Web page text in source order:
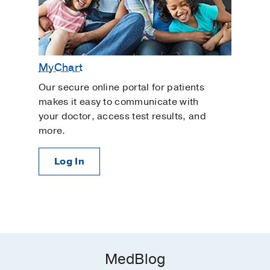
MyChart
Our secure online portal for patients
makes it easy to communicate with
your doctor, access test results, and
more.
Log In
MedBlog